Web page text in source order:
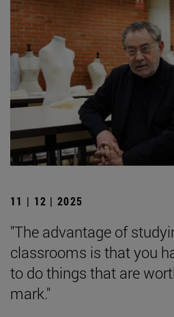
11 | 12 | 2025
"The advantage of
classrooms is that you
to do things that are
mark."